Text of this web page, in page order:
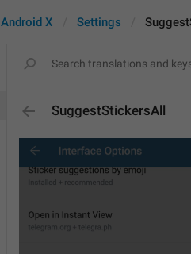
Android X Settings
SuggestStickersAll